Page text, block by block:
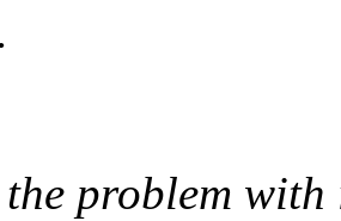
problem